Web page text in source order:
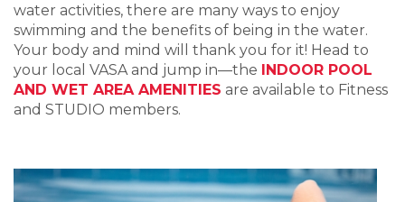
water activities, there are many ways to enjoy
swimming and the benefits of being in the water.
Your body and mind will thank you for it! Head to
your local VASA and jump in—the INDOOR POOL
AND WET AREA AMENITIES are available to Fitness
and STUDIO members.